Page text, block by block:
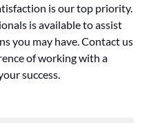
is our top priority.
is available to assist
you may have. Contact us
of working with a
success.